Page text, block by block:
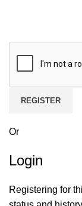
REGISTER
Or
Login
Registering for